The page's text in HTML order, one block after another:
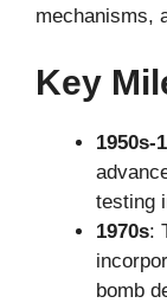
mechanisms,
Key
1950s-
testing
1970s:
bomb